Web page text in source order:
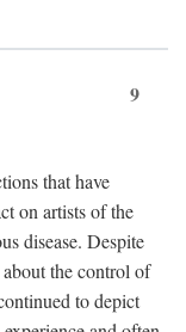
9
that have
on artists of the
disease. Despite
the control of
to depict